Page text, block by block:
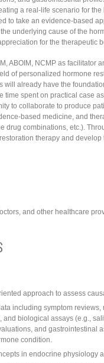
a real-life scenario for
to take an evidence-based
underlying cause of the
for the therapeutic
ABOIM, NCMP as
of personalized hormone
will already have the
time spent on practical case
to collaborate to produce
based medicine, and
drug combinations, etc.).
therapy and
and other healthcare
approach to assess
including symptom
biological assays (e.g.,
and gastrointestinal
condition.
in endocrine physiology